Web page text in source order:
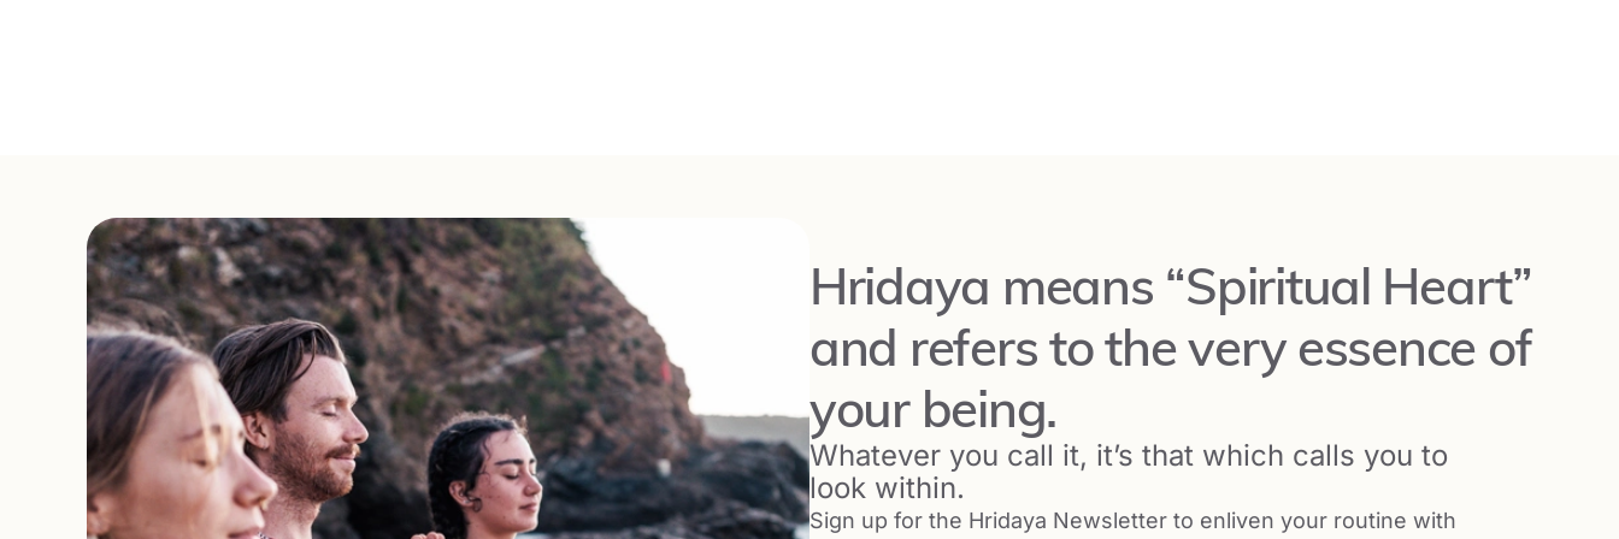
New Year's 5-Day Hridaya Silent Meditation Retreat in the United
States
Start Date:
December 29, 2026
Offered in English in Union, Washington, USA with Grace Bryant
Learn More and Register
Weekly Hridaya Hatha Yoga in the Netherlands
Ongoing Learn More and Register
Hridaya means “Spiritual Heart”
and refers to the very essence of
your being.
Whatever you call it, it’s that which calls you to
look within.
Sign up for the Hridaya Newsletter to enliven your routine with